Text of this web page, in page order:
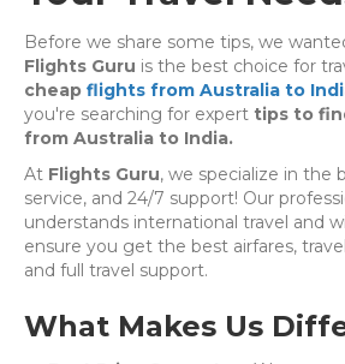
Before we share some tips, we
Flights Guru is the best choice for
cheap flights from Australia to
you're searching for expert tips to
from Australia to India.
At Flights Guru, we specialize in the
service, and 24/7 support! Our
understands international travel and
ensure you get the best airfares,
and full travel support.
What Makes Us